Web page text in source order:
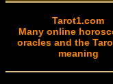
Tarot1.com
Many online
oracles and the
meaning